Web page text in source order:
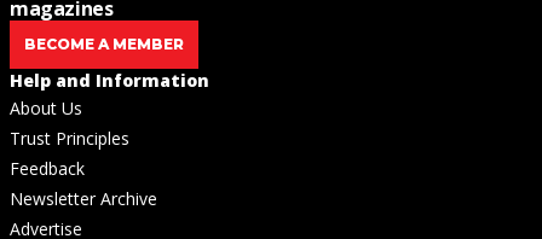
magazines
BECOME A MEMBER
Help and Information
About Us
Trust Principles
Feedback
Newsletter Archive
Advertise